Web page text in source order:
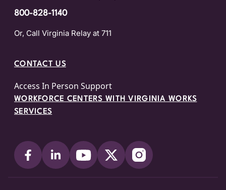
800-828-1140
Or, Call Virginia Relay at 711
CONTACT US
Access In Person Support
WORKFORCE CENTERS WITH VIRGINIA WORKS
SERVICES